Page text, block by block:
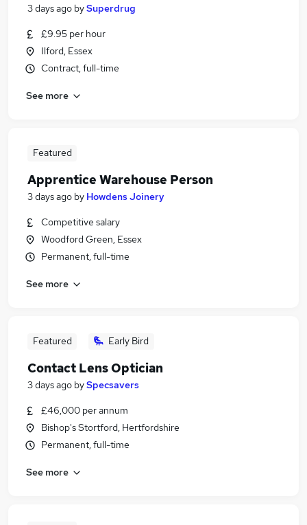
3 days ago bySuperdrug
£9.95 per hour
Ilford, Essex
Contract, full-time
See more
Featured
Apprentice Warehouse Person
3 days ago by Howdens Joinery
Competitive salary
Woodford Green, Essex
Permanent, full-time
See more
Featured Early Bird
Contact Lens Optician
3 days ago bySpecsavers
£46,000 per annum
Bishop's Stortford, Hertfordshire
Permanent, full-time
See more